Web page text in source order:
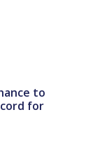
to
for